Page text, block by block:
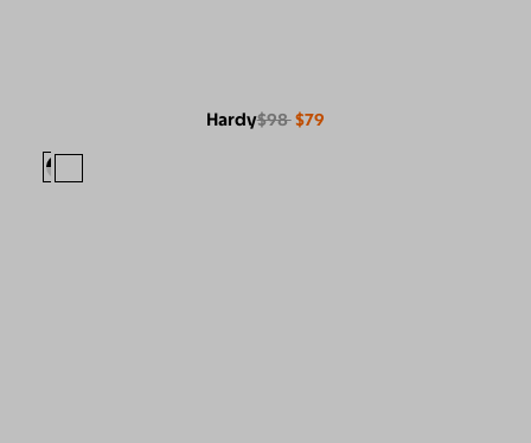
Hardy$98 $79